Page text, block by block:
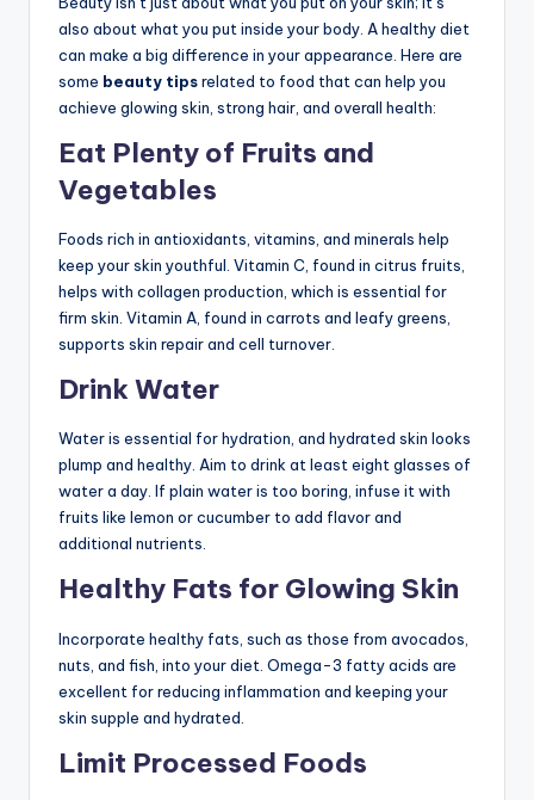
also about what you put inside your body. A healthy diet
can make a big difference in your appearance. Here are
some beauty tipsrelated to food that can help you
achieve glowing skin, strong hair, and overall health:
Eat Plenty of Fruits and
Vegetables
Foods rich in antioxidants, vitamins, and minerals help
keep your skin youthful. Vitamin C, found in citrus fruits,
helps with collagen production, which is essential for
firm skin. Vitamin A, found in carrots and leafy greens,
supports skin repair and cell turnover.
Drink Water
Water is essential for hydration, and hydrated skin looks
plump and healthy. Aim to drink at least eight glasses of
water a day. If plain water is too boring, infuse it with
fruits like lemon or cucumber to add flavor and
additional nutrients.
Healthy Fats for Glowing Skin
Incorporate healthy fats, such as those from avocados,
nuts, and fish, into your diet. Omega-3 fatty acids are
excellent for reducing inflammation and keeping your
skin supple and hydrated.
Limit Processed Foods